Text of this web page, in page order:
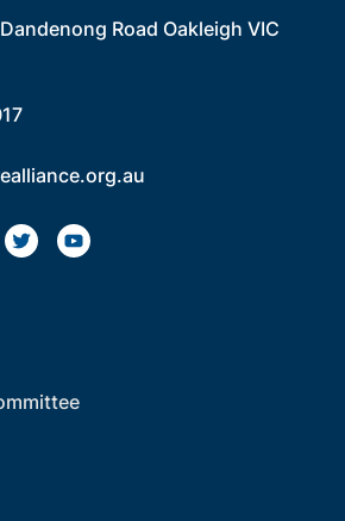
Road Oakleigh VIC